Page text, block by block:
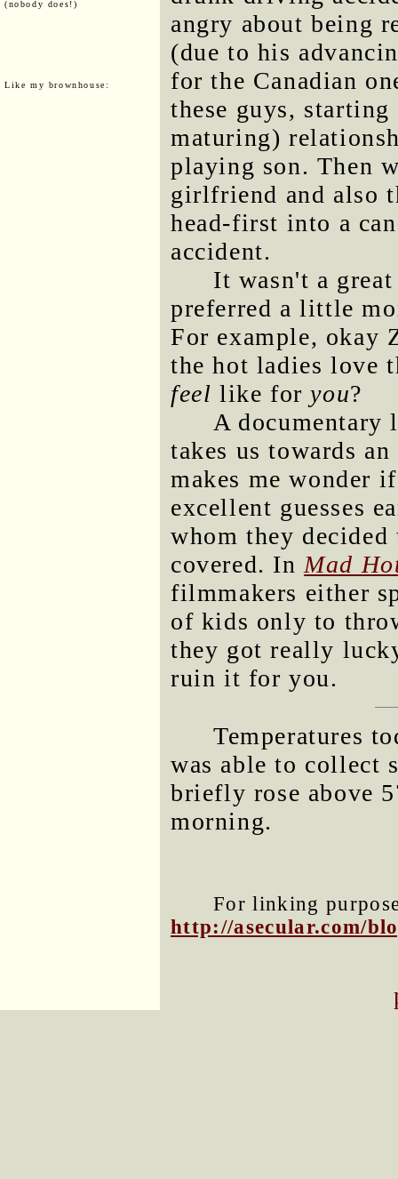
(nobody does!)
Like my brownhouse:
angry about being
(due to his
for the Canadian
these guys,
maturing)
playing son. Then
girlfriend and also
head-first into a
accident.
It wasn't a
preferred a little
For example, okay
the hot ladies love
feel like foryou?
A documentary
takes us towards
makes me wonder
excellent guesses
whom they
covered. In Mad
filmmakers either
of kids only to
they got really
ruin it for you.
Temperatures
was able to collect
briefly rose above
morning.
For linking
http://asecular.com/